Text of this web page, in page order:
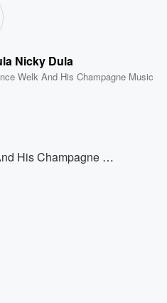
Nicky Dula
Welk And His Champagne Music
Lawrence Welk And His Champagne Music